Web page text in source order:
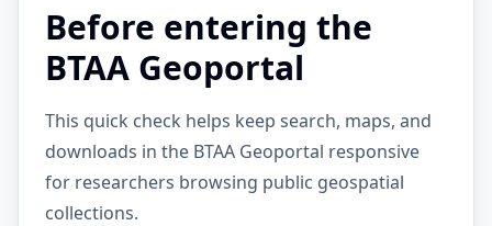
Before entering the
BTAA Geoportal
This quick check helps keep search, maps, and
downloads in the BTAA Geoportal responsive
for researchers browsing public geospatial
collections.